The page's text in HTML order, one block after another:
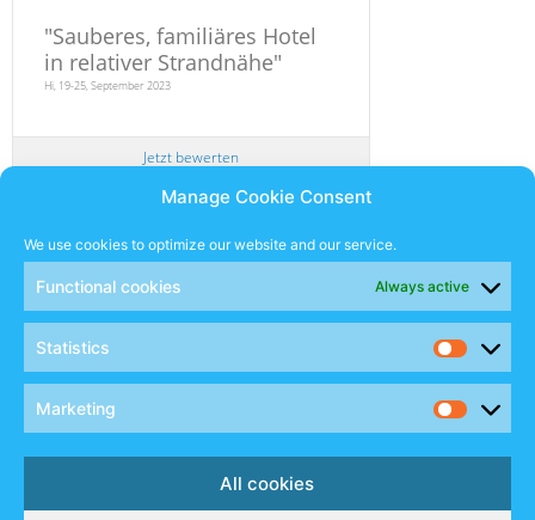
Manage Cookie Consent
We use cookies to optimize our website and our service.
Functional cookies Always active
Statistics
Marketing
All cookies
"Sauberes, familiäres Hotel
in relativer Strandnähe"
Hi, 19-25, September 2023
Jetzt bewerten
Newsletter
SUBSCRIBE